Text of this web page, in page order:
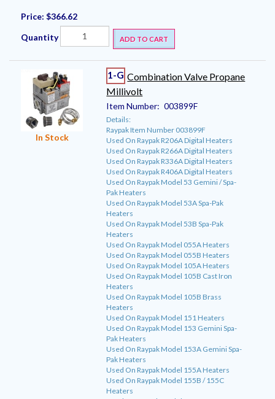
Price: $366.62
Quantity ADD TO CART
In Stock
1-G Combination Valve Propane
Millivolt
Item Number: 003899F
Details:
Raypak Item Number 003899F
Used On Raypak R206A Digital Heaters
Used On Raypak R266A Digital Heaters
Used On Raypak R336A Digital Heaters
Used On Raypak R406A Digital Heaters
Used On Raypak Model 53 Gemini / Spa-
Pak Heaters
Used On Raypak Model 53A Spa-Pak
Heaters
Used On Raypak Model 53B Spa-Pak
Heaters
Used On Raypak Model 055A Heaters
Used On Raypak Model 055B Heaters
Used On Raypak Model 105A Heaters
Used On Raypak Model 105B Cast Iron
Heaters
Used On Raypak Model 105B Brass
Heaters
Used On Raypak Model 151 Heaters
Used On Raypak Model 153 Gemini Spa-
Pak Heaters
Used On Raypak Model 153A Gemini Spa-
Pak Heaters
Used On Raypak Model 155A Heaters
Used On Raypak Model 155B / 155C
Heaters